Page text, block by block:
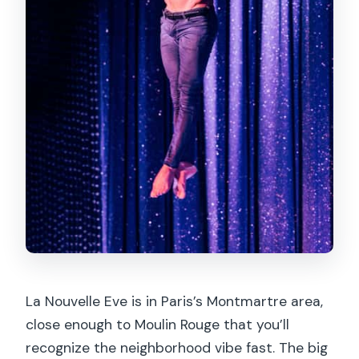
La Nouvelle Eve is in Paris’s Montmartre area,
close enough to Moulin Rouge that you’ll
recognize the neighborhood vibe fast. The big